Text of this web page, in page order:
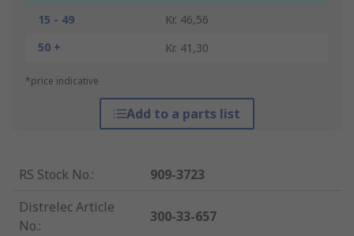
15 - 49
Kr. 46,56
50 +
Kr. 41,30
*price indicative
Add to a parts list
RS Stock No.:
909-3723
Distrelec Article
No.:
300-33-657